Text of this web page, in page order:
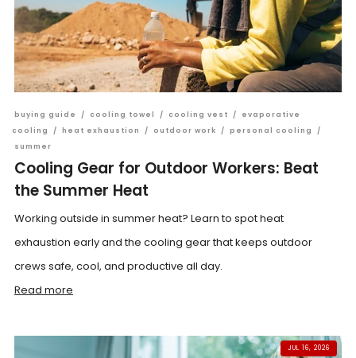
buying guide / cooling towel / cooling vest /
evaporative
cooling
/ heat exhaustion / outdoor work / personal cooling
/
summer
Cooling Gear for Outdoor Workers: Beat
the Summer Heat
Working outside in summer heat? Learn to spot heat
exhaustion early and the cooling gear that keeps outdoor
crews safe, cool, and productive all day.
Read more
JUL 16, 2026